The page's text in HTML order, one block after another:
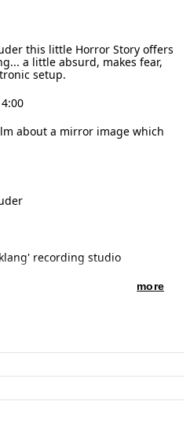
this little Horror Story offers
a little absurd, makes fear,
setup.
about a mirror image which
recording studio
more